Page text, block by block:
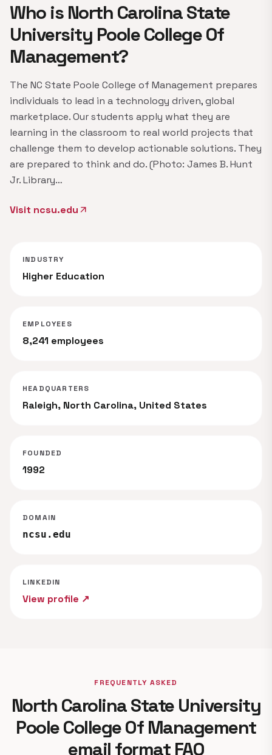
Who is North Carolina State
University Poole College Of
Management?
The NC State Poole College of Management prepares
individuals to lead in a technology driven, global
marketplace. Our students apply what they are
learning in the classroom to real world projects that
challenge them to develop actionable solutions. They
are prepared to think and do. (Photo: James B. Hunt
Jr. Library…
Visit ncsu.edu arrow_outward
INDUSTRY
Higher Education
EMPLOYEES
8,241 employees
HEADQUARTERS
Raleigh, North Carolina, United States
FOUNDED
1992
DOMAIN
ncsu.edu
LINKEDIN
View profile ↗
FREQUENTLY ASKED
North Carolina State University
Poole College Of Management
email format FAQ